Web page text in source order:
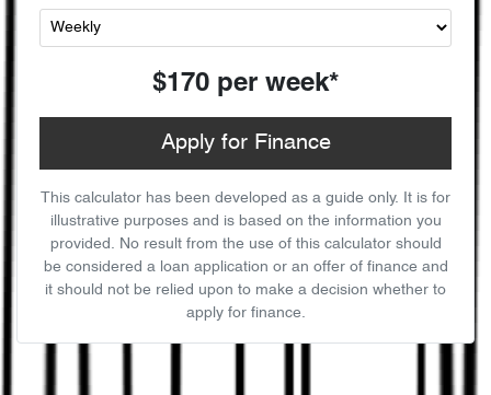
$170 per week*
Apply for Finance
This calculator has been developed as a guide only. It is for
illustrative purposes and is based on the information you
provided. No result from the use of this calculator should
be considered a loan application or an offer of finance and
it should not be relied upon to make a decision whether to
apply for finance.